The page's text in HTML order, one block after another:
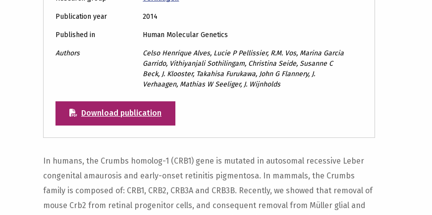
Publication year 2014
Published in Human Molecular Genetics
Authors
Celso Henrique Alves, Lucie P Pellissier, R.M. Vos, Marina Garcia
Garrido, Vithiyanjali Sothilingam, Christina Seide, Susanne C
Beck, J. Klooster, Takahisa Furukawa, John G Flannery, J.
Verhaagen, Mathias W Seeliger, J. Wijnholds
Download publication
In humans, the Crumbs homolog-1 (CRB1) gene is mutated in autosomal recessive Leber
congenital amaurosis and early-onset retinitis pigmentosa. In mammals, the Crumbs
family is composed of: CRB1, CRB2, CRB3A and CRB3B. Recently, we showed that removal of
mouse Crb2 from retinal progenitor cells, and consequent removal from Müller glial and